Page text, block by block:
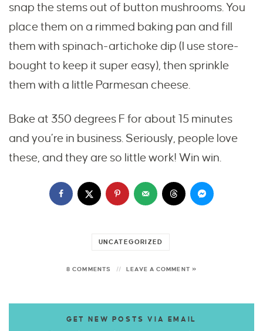
snap the stems out of button mushrooms. You
place them on a rimmed baking pan and fill
them with spinach-artichoke dip (I use store-
bought to keep it super easy), then sprinkle
them with a little Parmesan cheese.
Bake at 350 degrees F for about 15 minutes
and you’re in business. Seriously, people love
these, and they are so little work! Win win.
UNCATEGORIZED
8 COMMENTS LEAVE A COMMENT »
GET NEW POSTS VIA EMAIL